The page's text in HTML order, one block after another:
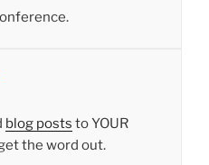
blog posts to YOUR
the word out.